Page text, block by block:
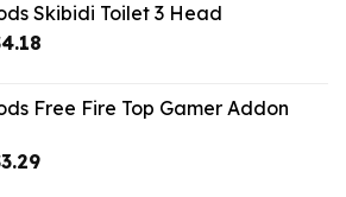
$10.99.
Skibidi Toilet 3 Head
4.18Current
$4.18.
Free Fire Top Gamer Addon
3.29Current